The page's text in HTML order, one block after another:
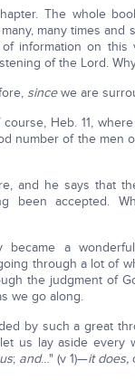
The whole
many times and
information on this
of the Lord.
sincewe are
Heb. 11,
number of the men
and he says that
been accepted.
became a
through a lot of
the judgment of
we go along.
by such a great
us lay aside every
us; and…" (v 1)—it does,